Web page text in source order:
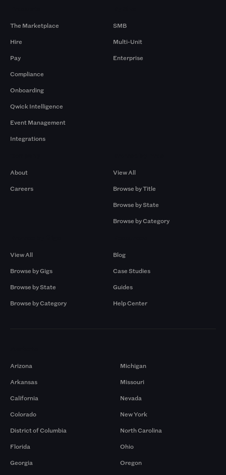
The Marketplace
Hire
Pay
Compliance
Onboarding
Qwick Intelligence
Event Management
Integrations
SMB
Multi-Unit
Enterprise
About
Careers
View All
Browse by Title
Browse by State
Browse by Category
View All
Browse by Gigs
Browse by State
Browse by Category
Blog
Case Studies
Guides
Help Center
Arizona
Arkansas
California
Colorado
District of Columbia
Florida
Georgia
Michigan
Missouri
Nevada
New York
North Carolina
Ohio
Oregon